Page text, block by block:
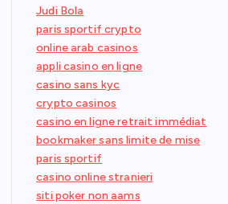
Judi Bola
paris sportif crypto
online arab casinos
appli casino en ligne
casino sans kyc
crypto casinos
casino en ligne retrait immédiat
bookmaker sans limite de mise
paris sportif
casino online stranieri
siti poker non aams